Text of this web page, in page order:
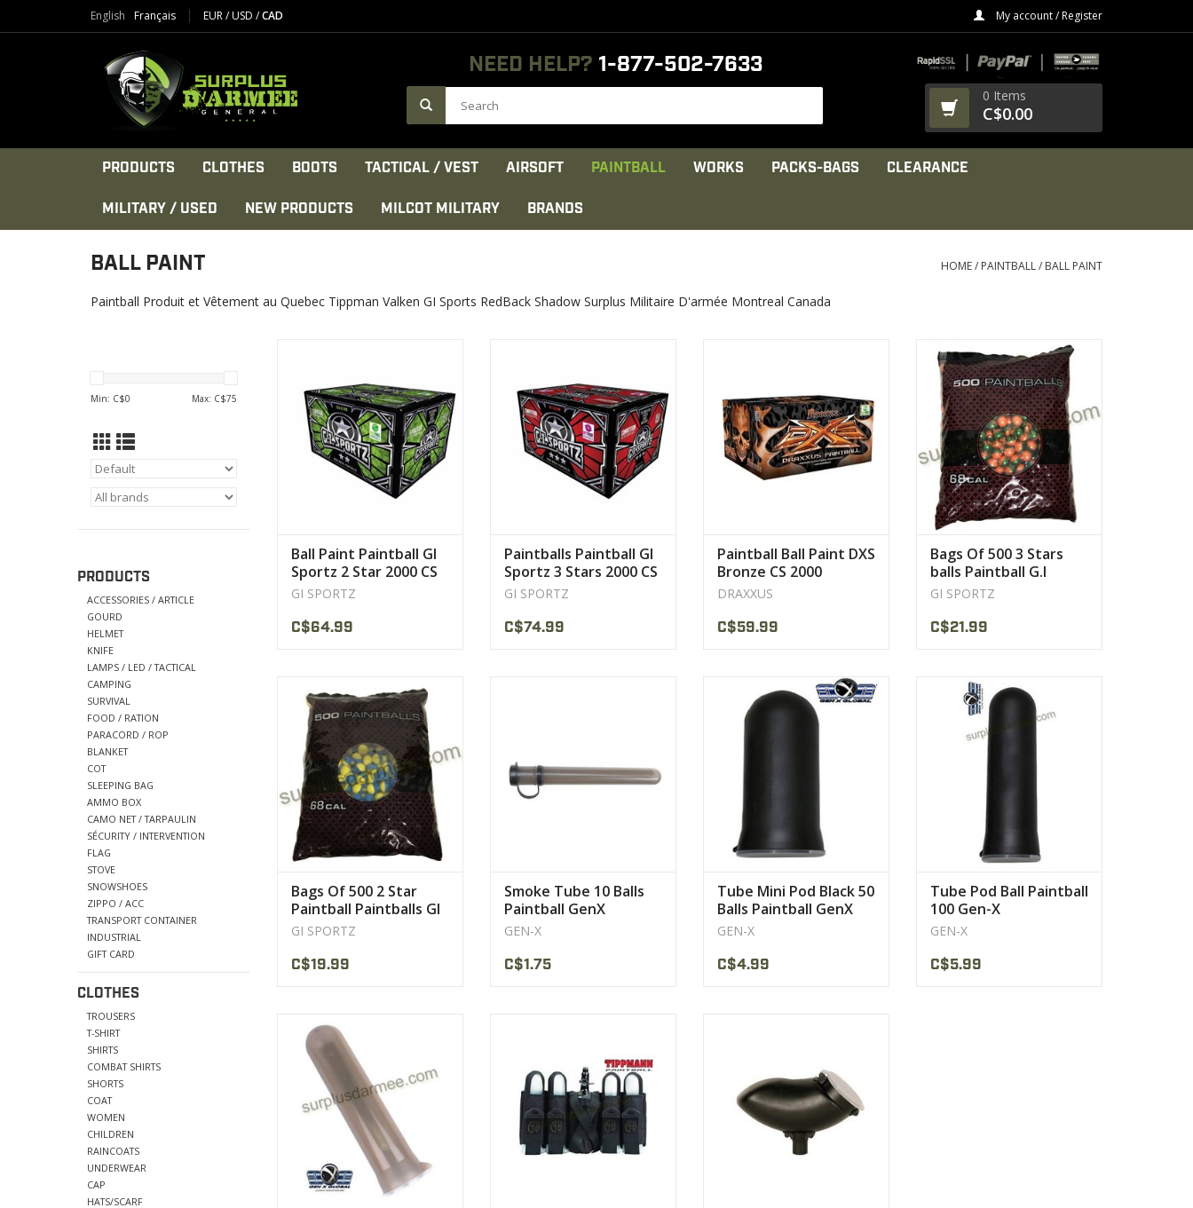
English Français EUR/USD /CAD My account / Register
NEED HELP? 1-877-502-7633
0 Items
C$0.00
PRODUCTS CLOTHES BOOTS TACTICAL / VEST AIRSOFT PAINTBALL WORKS PACKS-BAGS CLEARANCE
MILITARY / USED NEW PRODUCTS MILCOT MILITARY BRANDS
BALL PAINT HOME/ PAINTBALL/ BALL PAINT
Paintball Produit et Vêtement au Quebec Tippman Valken GI Sports RedBack Shadow Surplus Militaire D'armée Montreal Canada
Min: C$0 Max: C$75
PRODUCTS
ACCESSORIES / ARTICLE
GOURD
HELMET
KNIFE
LAMPS / LED / TACTICAL
CAMPING
SURVIVAL
FOOD / RATION
PARACORD / ROP
BLANKET
COT
SLEEPING BAG
AMMO BOX
CAMO NET / TARPAULIN
SÉCURITY / INTERVENTION
FLAG
STOVE
SNOWSHOES
ZIPPO / ACC
TRANSPORT CONTAINER
INDUSTRIAL
GIFT CARD
CLOTHES
TROUSERS
T-SHIRT
SHIRTS
COMBAT SHIRTS
SHORTS
COAT
WOMEN
CHILDREN
RAINCOATS
UNDERWEAR
CAP
HATS/SCARF
• High quality ball for
recreational, training and field
use
VIEW PRODUCT
Ball Paint Paintball GI
Sportz 2 Star 2000 CS
GI SPORTZ
C$64.99
most markers
VIEW PRODUCT
Paintballs Paintball GI
Sportz 3 Stars 2000 CS
GI SPORTZ
C$74.99
VIEW PRODUCT
Paintball Ball Paint DXS
Bronze CS 2000
DRAXXUS
C$59.99
Impeccable quality and
increased breakability for use in
most markers
VIEW PRODUCT
Bags Of 500 3 Stars
balls Paintball G.I
Sportz
GI SPORTZ
C$21.99
The scenario player’s choice
worldwide
• High quality ball for
recreational, training and field
use
VIEW PRODUCT
Bags Of 500 2 Star
Paintball Paintballs GI
Sportz
GI SPORTZ
C$19.99
Smoke Tube 10 Balls
Paintball GenX
GEN-X
C$1.75
Great snap-lid, won't pop open
easily and spill your paintballs.
Tube Mini Pod Black 50
Balls Paintball GenX
GEN-X
C$4.99
Fits all standard size harnesses.
VIEW PRODUCT
Tube Pod Ball Paintball
100 Gen-X
GEN-X
C$5.99
Standard pod holds 140
paintballs.
VIEW PRODUCT VIEW PRODUCT